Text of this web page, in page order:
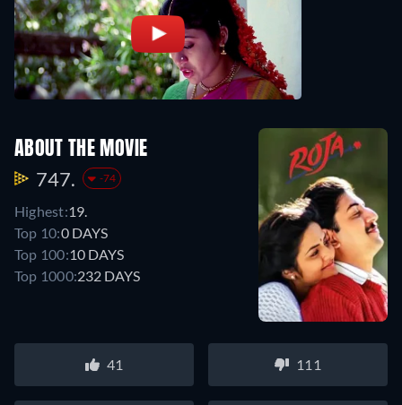
ABOUT THE MOVIE
747. -74
Highest:19.
Top 10:0 DAYS
Top 100:10 DAYS
Top 1000:232 DAYS
41 111